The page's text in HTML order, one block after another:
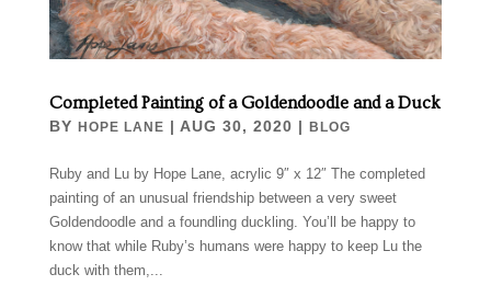
Completed Painting of a Goldendoodle and a Duck
BY HOPE LANE | AUG 30, 2020 | BLOG
Ruby and Lu by Hope Lane, acrylic 9″ x 12″ The completed
painting of an unusual friendship between a very sweet
Goldendoodle and a foundling duckling. You’ll be happy to
know that while Ruby’s humans were happy to keep Lu the
duck with them,...